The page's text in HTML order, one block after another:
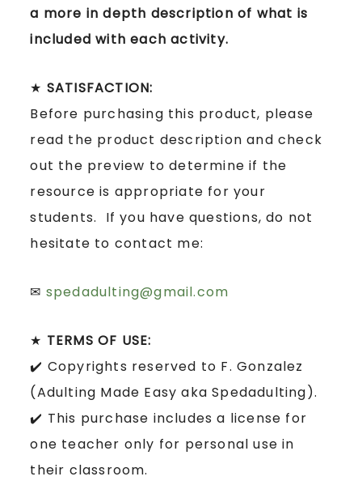
a more in depth description of what is
included with each activity.
★ SATISFACTION:
Before purchasing this product, please
read the product description and check
out the preview to determine if the
resource is appropriate for your
students. If you have questions, do not
hesitate to contact me:
✉ spedadulting@gmail.com
★ TERMS OF USE:
✔️ Copyrights reserved to F. Gonzalez
(Adulting Made Easy aka Spedadulting).
✔️ This purchase includes a license for
one teacher only for personal use in
their classroom.